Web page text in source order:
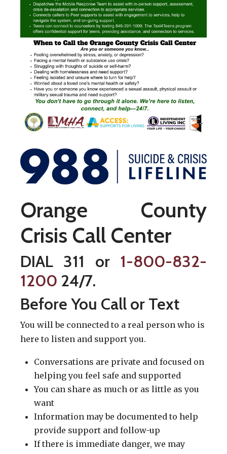
Orange County
Crisis Call Center
DIAL 311 or 1-800-832-
1200 24/7.
Before You Call or Text
You will be connected to a real person who is
here to listen and support you.
Conversations are private and focused on
helping you feel safe and supported
You can share as much or as little as you
want
Information may be documented to help
provide support and follow-up
If there is immediate danger, we may